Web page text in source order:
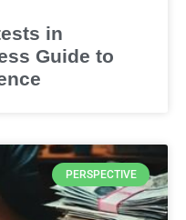
in
Guide to
PERSPECTIVE